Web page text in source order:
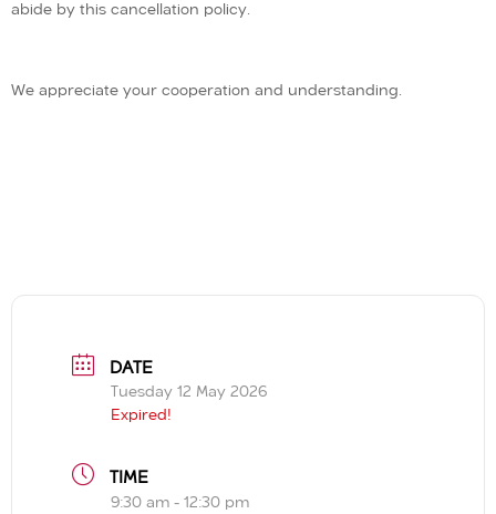
abide by this cancellation policy.
We appreciate your cooperation and understanding.
DATE
Tuesday 12 May 2026
Expired!
TIME
9:30 am - 12:30 pm